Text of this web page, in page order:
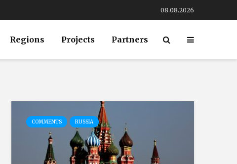
08.08.2026
Regions Projects Partners
COMMENTS RUSSIA